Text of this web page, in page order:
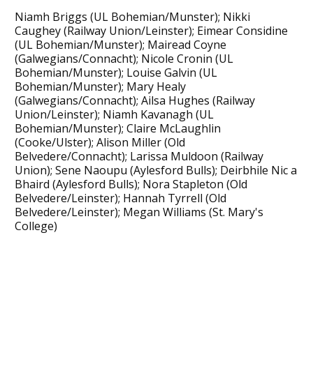
Niamh Briggs (UL Bohemian/Munster); Nikki
Caughey (Railway Union/Leinster); Eimear Considine
(UL Bohemian/Munster); Mairead Coyne
(Galwegians/Connacht); Nicole Cronin (UL
Bohemian/Munster); Louise Galvin (UL
Bohemian/Munster); Mary Healy
(Galwegians/Connacht); Ailsa Hughes (Railway
Union/Leinster); Niamh Kavanagh (UL
Bohemian/Munster); Claire McLaughlin
(Cooke/Ulster); Alison Miller (Old
Belvedere/Connacht); Larissa Muldoon (Railway
Union); Sene Naoupu (Aylesford Bulls); Deirbhile Nic a
Bhaird (Aylesford Bulls); Nora Stapleton (Old
Belvedere/Leinster); Hannah Tyrrell (Old
Belvedere/Leinster); Megan Williams (St. Mary's
College)